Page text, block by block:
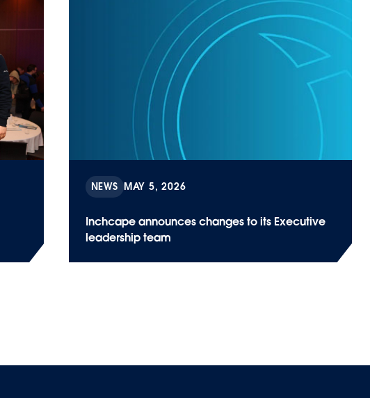
NEWS MAY 5, 2026
Inchcape announces changes to its Executive
leadership team